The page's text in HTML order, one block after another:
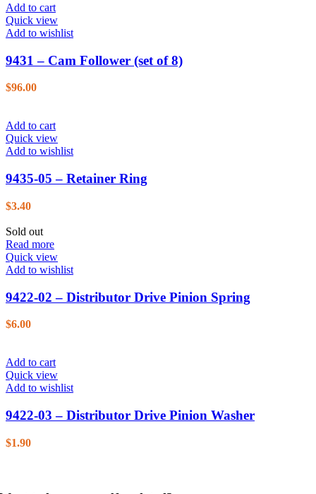
Add to cart
Quick view
Add to wishlist
9431 – Cam Follower (set of 8)
$96.00
Add to cart
Quick view
Add to wishlist
9435-05 – Retainer Ring
$3.40
Sold out
Read more
Quick view
Add to wishlist
9422-02 – Distributor Drive Pinion Spring
$6.00
Add to cart
Quick view
Add to wishlist
9422-03 – Distributor Drive Pinion Washer
$1.90